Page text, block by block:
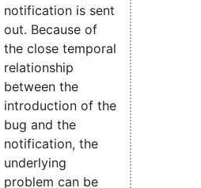
notification is sent
out. Because of
the close temporal
relationship
between the
introduction of the
bug and the
notification, the
underlying
problem can be